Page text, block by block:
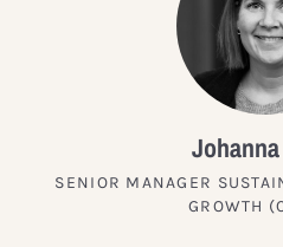
SENIOR MANAGER
GROWTH